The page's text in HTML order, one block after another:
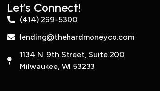
Let’s Connect!
(414) 269-5300
lending@thehardmoneyco.com
1134 N. 9th Street, Suite 200
Milwaukee, WI 53233